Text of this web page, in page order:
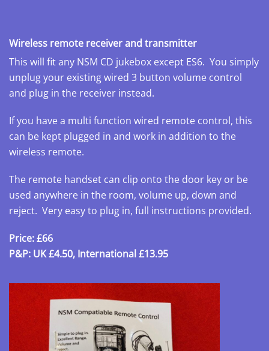
Wireless remote receiver and transmitter
This will fit any NSM CD jukebox except ES6. You simply
unplug your existing wired 3 button volume control
and plug in the receiver instead.
If you have a multi function wired remote control, this
can be kept plugged in and work in addition to the
wireless remote.
The remote handset can clip onto the door key or be
used anywhere in the room, volume up, down and
reject. Very easy to plug in, full instructions provided.
Price: £66
P&P: UK £4.50, International £13.95